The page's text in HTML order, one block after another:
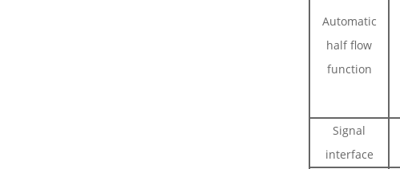
Automatic
half flow
function
Signal
interface